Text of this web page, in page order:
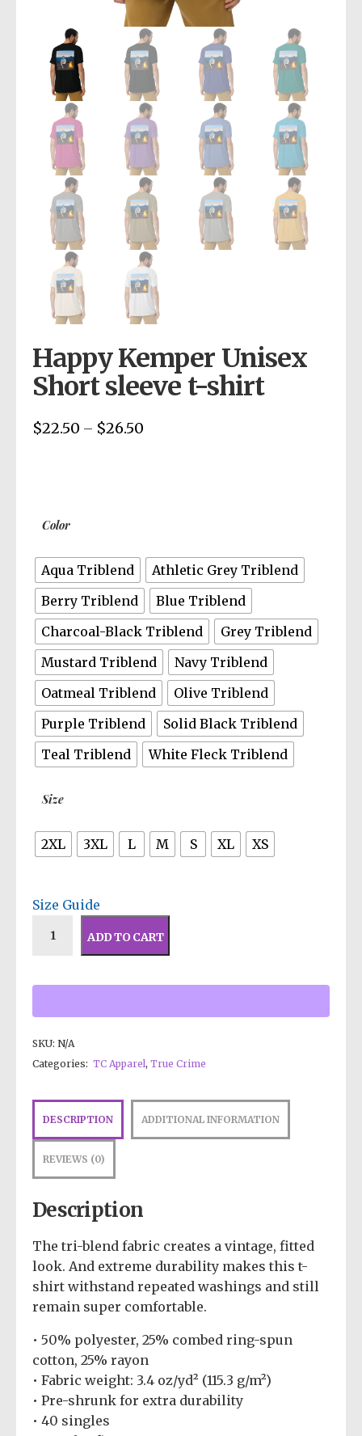
Happy Kemper Unisex
Short sleeve t-shirt
$22.50 – $26.50
Color
Aqua Triblend
Athletic Grey Triblend
Berry Triblend
Blue Triblend
Charcoal-Black Triblend
Grey Triblend
Mustard Triblend
Navy Triblend
Oatmeal Triblend
Olive Triblend
Purple Triblend
Solid Black Triblend
Teal Triblend
White Fleck Triblend
Size
2XL 3XL L M S XL XS
Size Guide
ADD TO CART
SKU: N/A
Categories: TC Apparel, True Crime
DESCRIPTION ADDITIONAL INFORMATION
REVIEWS (0)
Description
The tri-blend fabric creates a vintage, fitted
look. And extreme durability makes this t-
shirt withstand repeated washings and still
remain super comfortable.
• 50% polyester, 25% combed ring-spun
cotton, 25% rayon
• Fabric weight: 3.4 oz/yd² (115.3 g/m²)
• Pre-shrunk for extra durability
• 40 singles